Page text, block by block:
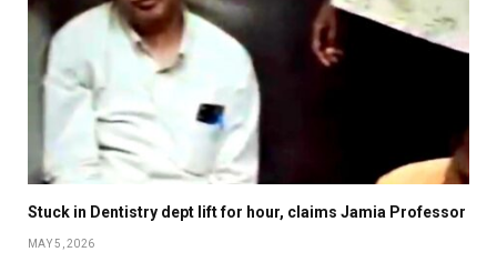
Stuck in Dentistry dept lift for hour, claims Jamia Professor
MAY 5, 2026